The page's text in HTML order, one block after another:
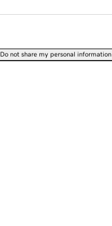
Do not share my personal information